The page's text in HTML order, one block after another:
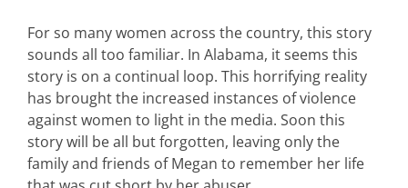
For so many women across the country, this story
sounds all too familiar. In Alabama, it seems this
story is on a continual loop. This horrifying reality
has brought the increased instances of violence
against women to light in the media. Soon this
story will be all but forgotten, leaving only the
family and friends of Megan to remember her life